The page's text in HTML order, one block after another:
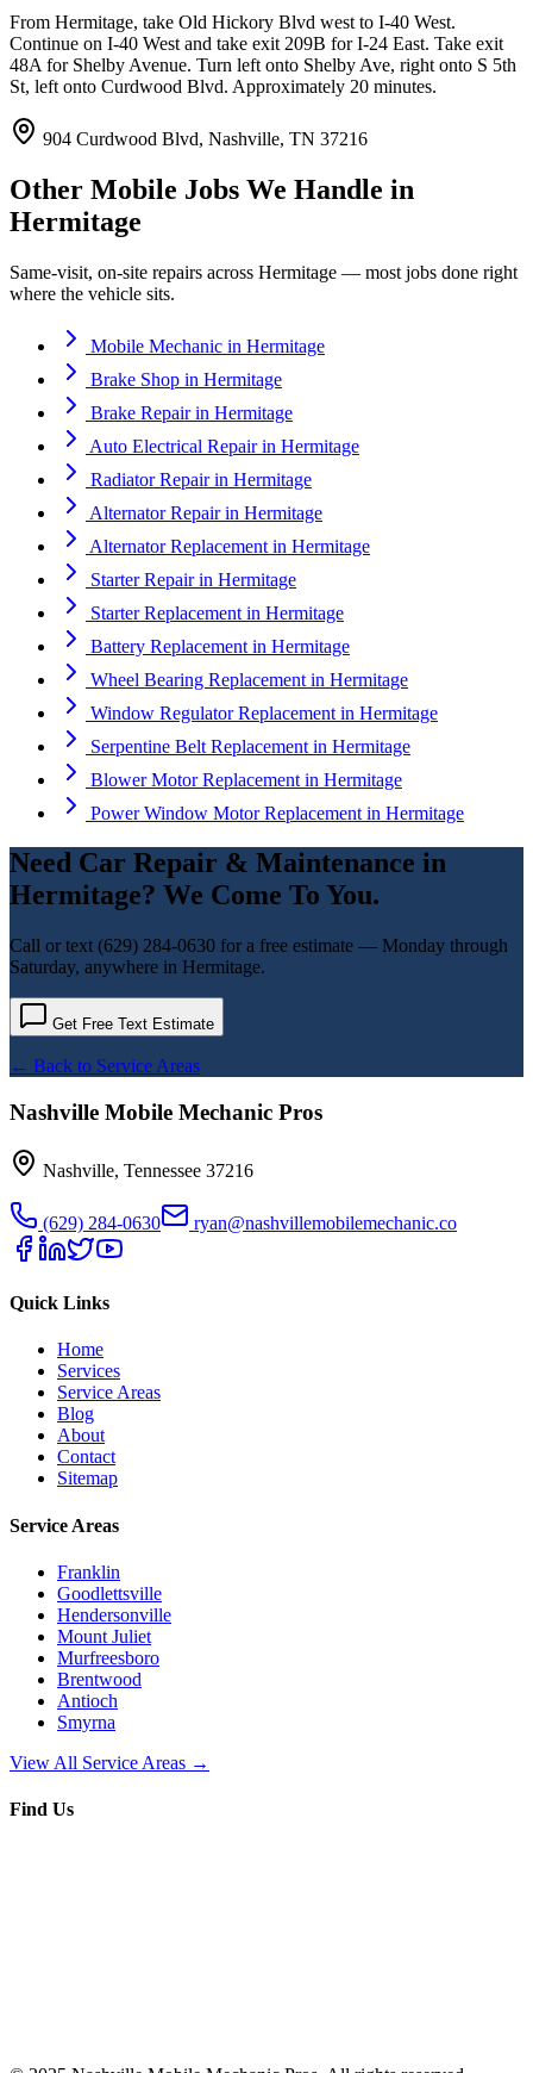
From Hermitage, take Old Hickory Blvd west to I-40 West.
Continue on I-40 West and take exit 209B for I-24 East. Take exit
48A for Shelby Avenue. Turn left onto Shelby Ave, right onto S 5th
St, left onto Curdwood Blvd. Approximately 20 minutes.
904 Curdwood Blvd, Nashville, TN 37216
Other Mobile Jobs We Handle in
Hermitage
Same-visit, on-site repairs across Hermitage — most jobs done right
where the vehicle sits.
Mobile Mechanic in Hermitage
Brake Shop in Hermitage
Brake Repairin Hermitage
Auto Electrical Repairin Hermitage
Radiator Repairin Hermitage
Alternator Repairin Hermitage
Alternator Replacement in Hermitage
Starter Repairin Hermitage
Starter Replacement in Hermitage
Battery Replacement in Hermitage
Wheel Bearing Replacement in Hermitage
Window Regulator Replacement in Hermitage
Serpentine Belt Replacement in Hermitage
Blower Motor Replacement in Hermitage
Power Window Motor Replacement in Hermitage
Need Car Repair & Maintenance in
Hermitage? We Come To You.
Call or text (629) 284-0630 for a free estimate — Monday through
Saturday, anywhere in Hermitage.
Get Free Text Estimate
← Back to Service Areas
Nashville Mobile Mechanic Pros
Nashville, Tennessee 37216
(629) 284-0630 ryan@nashvillemobilemechanic.co
Quick Links
Home
Services
Service Areas
Blog
About
Contact
Sitemap
Service Areas
Franklin
Goodlettsville
Hendersonville
Mount Juliet
Murfreesboro
Brentwood
Antioch
Smyrna
View All Service Areas →
Find Us